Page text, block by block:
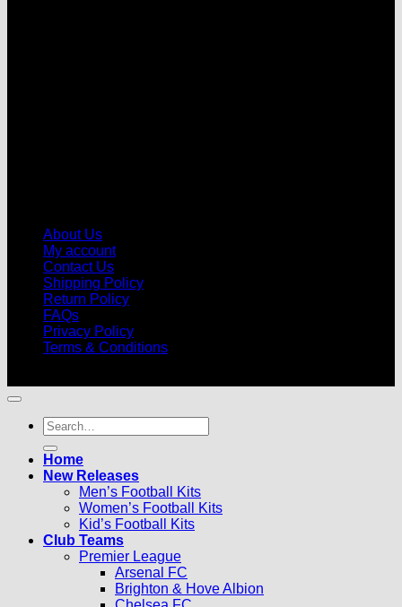
About Us
My account
Contact Us
Shipping Policy
Return Policy
FAQs
Privacy Policy
Terms & Conditions
Search
for:
Home
New Releases
Men’s Football Kits
Women’s Football Kits
Kid’s Football Kits
Club Teams
Premier League
Arsenal FC
Brighton & Hove Albion